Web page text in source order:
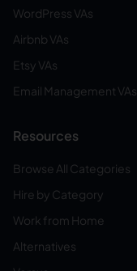
WordPress VAs
Airbnb VAs
Etsy VAs
Email Management VAs
Resources
Browse All Categories
Hire by Category
Work from Home
Alternatives